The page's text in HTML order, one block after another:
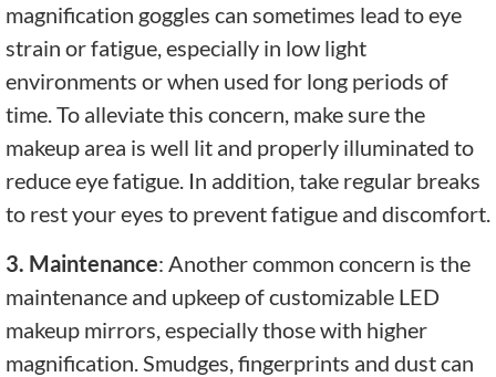
magnification goggles can sometimes lead to eye
strain or fatigue, especially in low light
environments or when used for long periods of
time. To alleviate this concern, make sure the
makeup area is well lit and properly illuminated to
reduce eye fatigue. In addition, take regular breaks
to rest your eyes to prevent fatigue and discomfort.
3. Maintenance: Another common concern is the
maintenance and upkeep of customizable LED
makeup mirrors, especially those with higher
magnification. Smudges, fingerprints and dust can